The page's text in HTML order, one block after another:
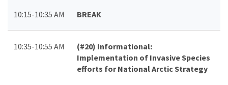
10:15-10:35 AM BREAK
10:35-10:55 AM (#20) Informational:
Implementation of Invasive Species
efforts for National Arctic Strategy